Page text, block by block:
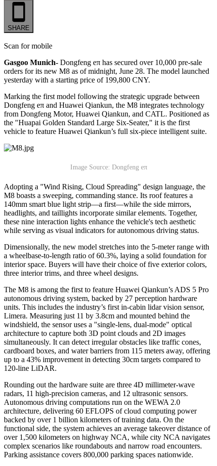
SHARE
Scan for mobile
Gasgoo Munich- Dongfeng eπ has secured over 10,000 pre-sale
orders for its new M8 as of midnight, June 28. The model launched
yesterday with a starting price of 199,800 CNY.
Marking the first model following the strategic upgrade between
Dongfeng eπ and Huawei Qiankun, the M8 integrates technology
from Dongfeng Motor, Huawei Qiankun, and CATL. Positioned as
the "Huapai Golden Standard Large Six-Seater," it is the first
vehicle to feature Huawei Qiankun’s full six-piece intelligent suite.
Image Source: Dongfeng eπ
Adopting a "Wind Rising, Cloud Spreading" design language, the
M8 boasts a sweeping, commanding stance. Its roof features a
140mm smart blue light strip—a first—while the side mirrors,
headlights, and taillights incorporate similar elements. Together,
these nine interaction lights enhance the vehicle's tech aesthetic
while serving as visual indicators for autonomous driving status.
Dimensionally, the new model stretches into the 5-meter range with
a wheelbase-to-length ratio of 60.3%, laying a solid foundation for
interior space. Buyers will have their choice of five exterior colors,
three interior trims, and three wheel designs.
The M8 is among the first to feature Huawei Qiankun’s ADS 5 Pro
autonomous driving system, backed by 27 perception hardware
units. This includes the industry’s first in-cabin lidar vision sensor,
Limera. Measuring just 11 by 3.8cm and mounted behind the
windshield, the sensor uses a "single-lens, dual-mode" optical
architecture to capture both 3D point clouds and 2D images
simultaneously. It can detect irregular obstacles like traffic cones,
cardboard boxes, and water barriers from 115 meters away, offering
up to a 43% improvement in detecting 30cm targets compared to
120-line LiDAR.
Rounding out the hardware suite are three 4D millimeter-wave
radars, 11 high-precision cameras, and 12 ultrasonic sensors.
Autonomous driving computations run on the WEWA 2.0
architecture, delivering 60 EFLOPS of cloud computing power
backed by over 1 billion kilometers of training data. On the
functional side, the system achieves an average takeover distance of
over 1,500 kilometers on highway NCA, while city NCA navigates
complex scenarios like roundabouts and narrow road encounters.
Parking assistance covers 800,000 parking spaces nationwide.